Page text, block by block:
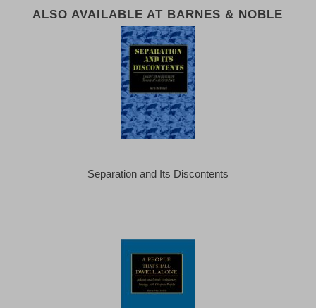
ALSO AVAILABLE AT BARNES & NOBLE
Separation and Its Discontents